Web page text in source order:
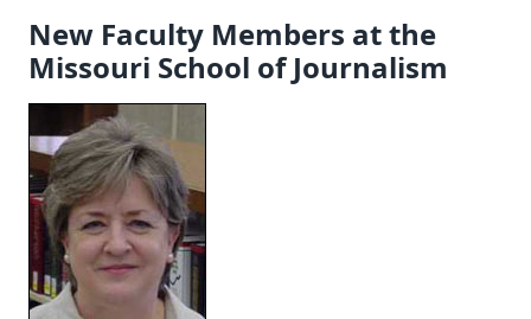
New Faculty Members at the
Missouri School of Journalism